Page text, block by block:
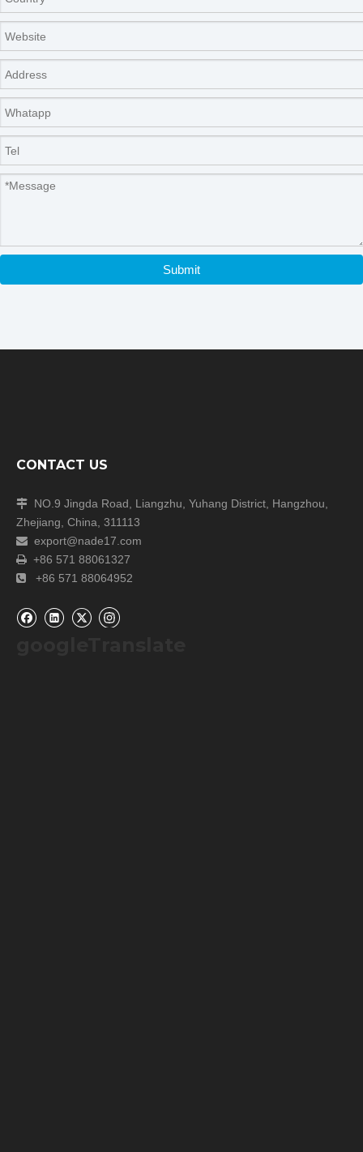
Submit
CONTACT US
 NO.9 Jingda Road, Liangzhu, Yuhang District, Hangzhou,
Zhejiang, China, 311113
 export@nade17.com
 +86 571 88061327
 +86 571 88064952